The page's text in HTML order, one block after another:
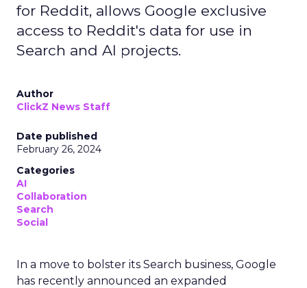
for Reddit, allows Google exclusive
access to Reddit's data for use in
Search and AI projects.
Author
ClickZ News Staff
Date published
February 26, 2024
Categories
AI
Collaboration
Search
Social
In a move to bolster its Search business, Google
has recently announced an expanded